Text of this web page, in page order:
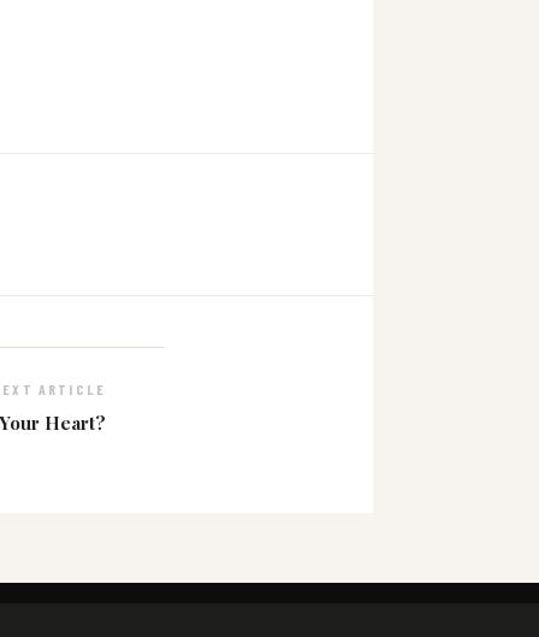
ARTICLE
Heart?